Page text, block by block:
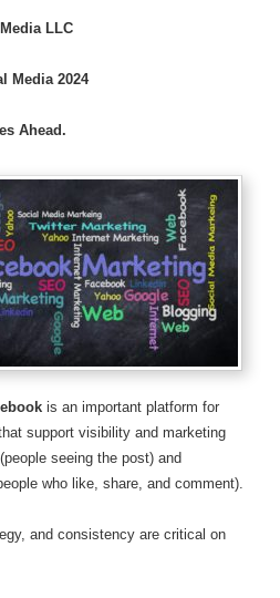
LLC
Media 2024
Ahead.
is an important platform for
support visibility and marketing
seeing the post) and
who like, share, and comment).
and consistency are critical on